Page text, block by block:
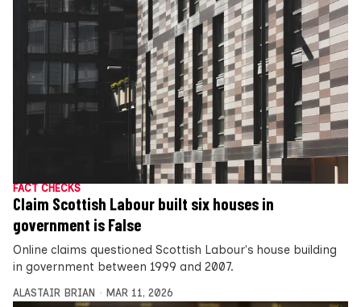
FACT CHECKS
Claim Scottish Labour built six houses in
government is False
Online claims questioned Scottish Labour's house building
in government between 1999 and 2007.
ALASTAIR BRIAN MAR 11, 2026